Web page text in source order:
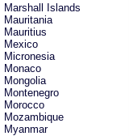
Marshall Islands
Mauritania
Mauritius
Mexico
Micronesia
Monaco
Mongolia
Montenegro
Morocco
Mozambique
Myanmar